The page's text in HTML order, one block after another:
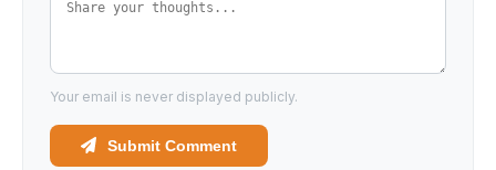
Your email is never displayed publicly.
Submit Comment